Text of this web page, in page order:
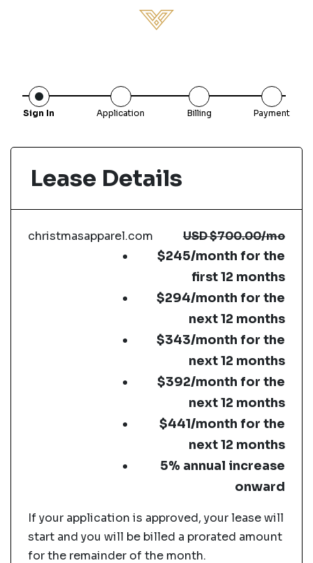
Sign In Application Billing Payment
Lease Details
christmasapparel.com USD$700.00/mo
$245/month for the
first 12 months
$294/month for the
next 12 months
$343/month for the
next 12 months
$392/month for the
next 12 months
$441/month for the
next 12 months
5% annual increase
onward
If your application is approved, your lease will
start and you will be billed a prorated amount
for the remainder of the month.